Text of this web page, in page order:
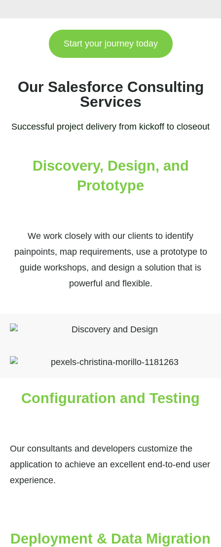
Start your journey today
Our Salesforce Consulting
Services
Successful project delivery from kickoff to closeout
Discovery, Design, and
Prototype
We work closely with our clients to identify
painpoints, map requirements, use a prototype to
guide workshops, and design a solution that is
powerful and flexible.
Configuration and Testing
Our consultants and developers customize the
application to achieve an excellent end-to-end user
experience.
Deployment & Data Migration